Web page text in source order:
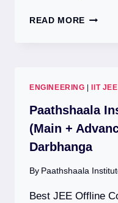
READ MORE JEE
|
2
|
DATES,
ENGINEERING IIT JEE
Paathshaala
(Main +
Darbhanga
By Paathshaala
Best JEE Offline